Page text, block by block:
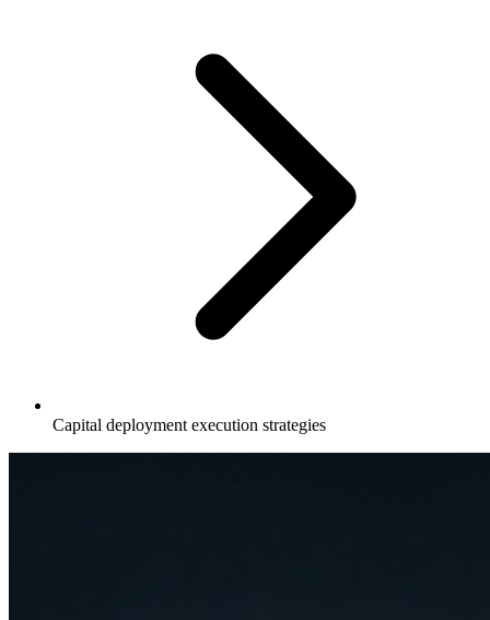
Capital deployment execution strategies